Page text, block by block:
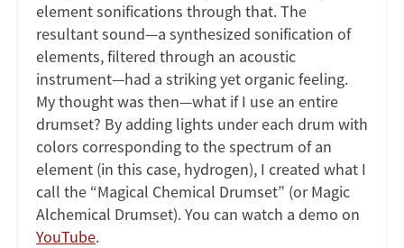
element sonifications through that. The
resultant sound—a synthesized sonification of
elements, filtered through an acoustic
instrument—had a striking yet organic feeling.
My thought was then—what if I use an entire
drumset? By adding lights under each drum with
colors corresponding to the spectrum of an
element (in this case, hydrogen), I created what I
call the “Magical Chemical Drumset” (or Magic
Alchemical Drumset). You can watch a demo on
YouTube.